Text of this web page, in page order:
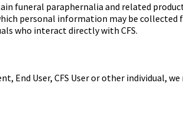
funeral paraphernalia and related
personal information may be collected
who interact directly with CFS.
End User, CFS User or other